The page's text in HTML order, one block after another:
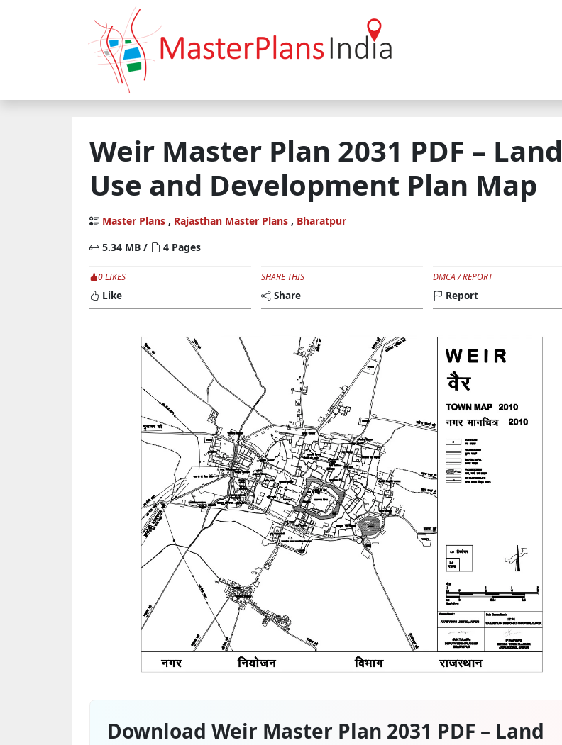
Weir Master Plan 2031 PDF – Land
Use and Development Plan Map
Master Plans , Rajasthan Master Plans , Bharatpur
5.34 MB /
4 Pages
0 LIKES
Like
SHARE THIS
Share
DMCA / REPORT
Report
Download Weir Master Plan 2031 PDF – Land